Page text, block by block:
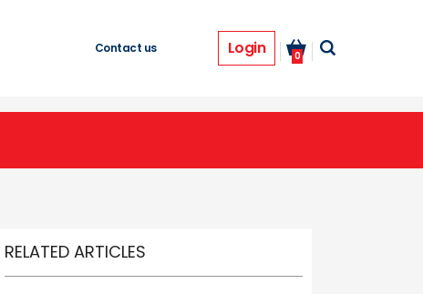
Contact us Login 0
RELATED ARTICLES